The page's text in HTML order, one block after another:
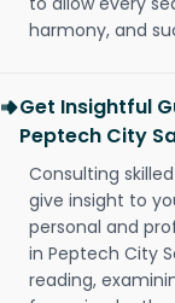
harmony, and
Get Insightful
Peptech City
Consulting
give insight to
personal and
in Peptech City
reading,